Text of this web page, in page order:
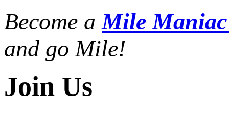
Become aMile
and go Mile!
Join Us